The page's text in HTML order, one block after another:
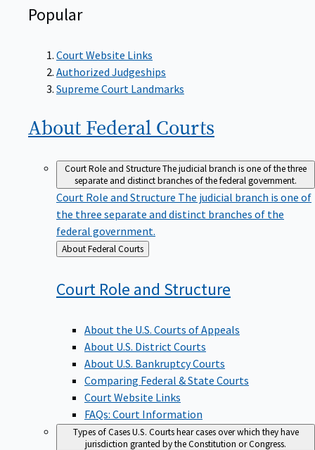
Popular
Court Website Links
Authorized Judgeships
Supreme Court Landmarks
About Federal Courts
Court Role and StructureThe judicial branch is one of the three
separate and distinct branches of the federal government.
Court Role and Structure The judicial branch is one of
the three separate and distinct branches of the
federal government.
Back
to
About Federal Courts
Court Role and Structure
About the U.S. Courts of Appeals
About U.S. District Courts
About U.S. Bankruptcy Courts
Comparing Federal & State Courts
Court Website Links
FAQs: Court Information
Types of CasesU.S. Courts hear cases over which they have
jurisdiction granted by the Constitution or Congress.